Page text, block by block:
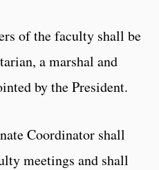
of the faculty shall be
a marshal and
by the President.
Coordinator shall
meetings and shall